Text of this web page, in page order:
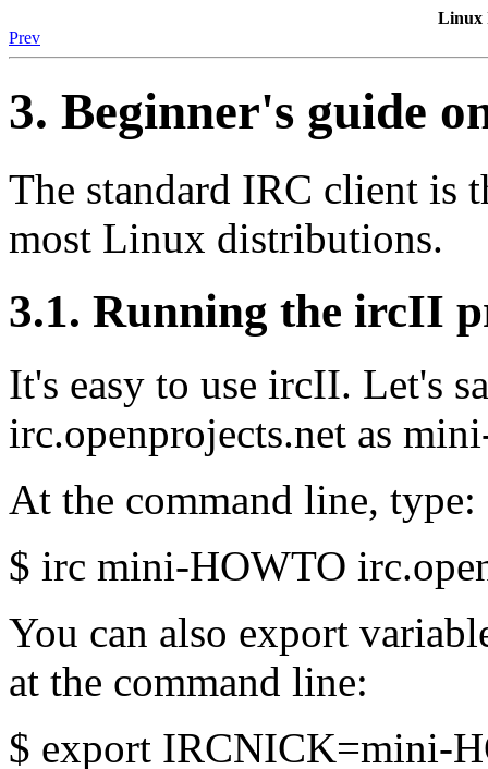
Linux
Prev
3. Beginner's guide
The standard IRC client
most Linux distributions.
3.1. Running the ircII
It's easy to use ircII. Let's
irc.openprojects.net as
At the command line, type:
$ irc mini-HOWTO
You can also export
at the command line:
$ export IRCNICK=mini-